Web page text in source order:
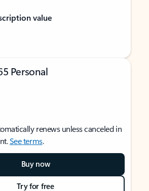
value
Personal
renews unless canceled in
See terms.
Buy now
Try for free